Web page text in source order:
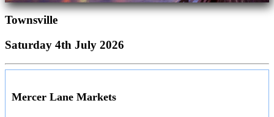
Townsville
Saturday 4th July 2026
Mercer Lane Markets